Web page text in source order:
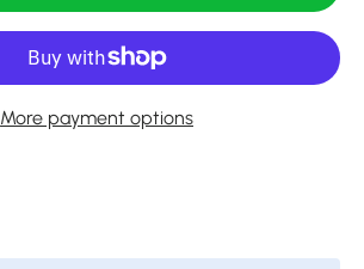
More payment options